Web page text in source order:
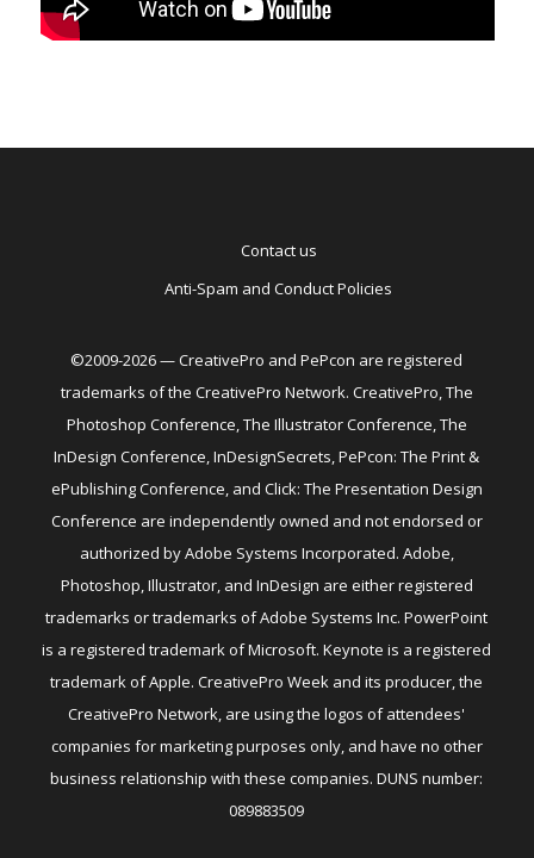
Contact us
Anti-Spam and Conduct Policies
©2009-2026 — CreativePro and PePcon are registered
trademarks of the CreativePro Network. CreativePro, The
Photoshop Conference, The Illustrator Conference, The
InDesign Conference, InDesignSecrets, PePcon: The Print &
ePublishing Conference, and Click: The Presentation Design
Conference are independently owned and not endorsed or
authorized by Adobe Systems Incorporated. Adobe,
Photoshop, Illustrator, and InDesign are either registered
trademarks or trademarks of Adobe Systems Inc. PowerPoint
is a registered trademark of Microsoft. Keynote is a registered
trademark of Apple. CreativePro Week and its producer, the
CreativePro Network, are using the logos of attendees'
companies for marketing purposes only, and have no other
business relationship with these companies. DUNS number:
089883509